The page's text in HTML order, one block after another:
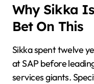
Why Sikka
Bet On This
Sikka spent twelve
at SAP before
services giants.